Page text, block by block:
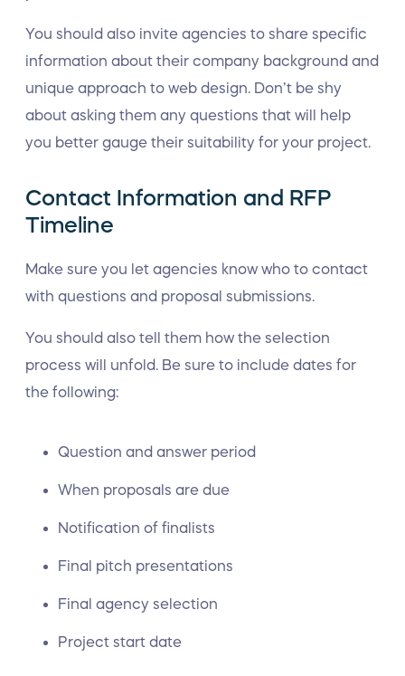
You should also invite agencies to share specific
information about their company background and
unique approach to web design. Don’t be shy
about asking them any questions that will help
you better gauge their suitability for your project.
Contact Information and RFP
Timeline
Make sure you let agencies know who to contact
with questions and proposal submissions.
You should also tell them how the selection
process will unfold. Be sure to include dates for
the following:
Question and answer period
When proposals are due
Notification of finalists
Final pitch presentations
Final agency selection
Project start date